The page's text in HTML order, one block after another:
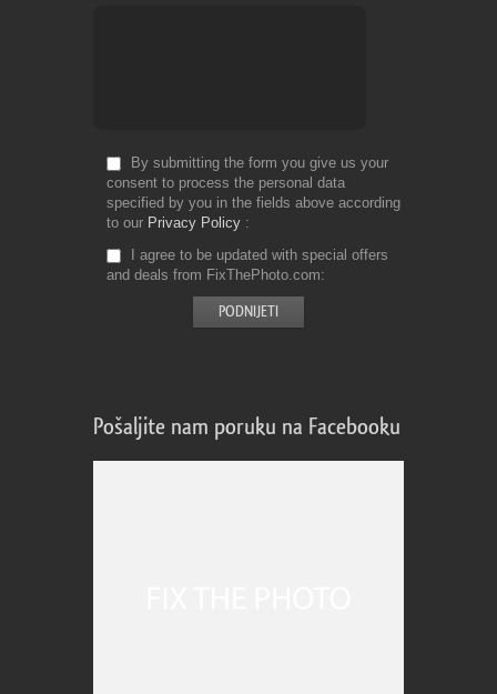
By submitting the form you give us your
consent to process the personal data
specified by you in the fields above according
to our Privacy Policy
I agree to be updated with special offers
and deals from FixThePhoto.com
Pošaljite nam poruku na Facebooku